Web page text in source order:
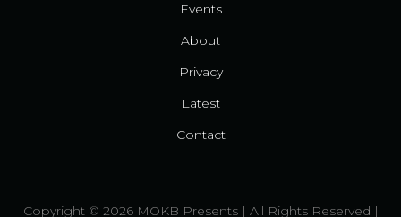
Events
About
Privacy
Latest
Contact
Copyright © 2026 MOKB Presents | All Rights Reserved |